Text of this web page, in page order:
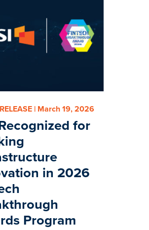
| March 19, 2026
for
in 2026
Program